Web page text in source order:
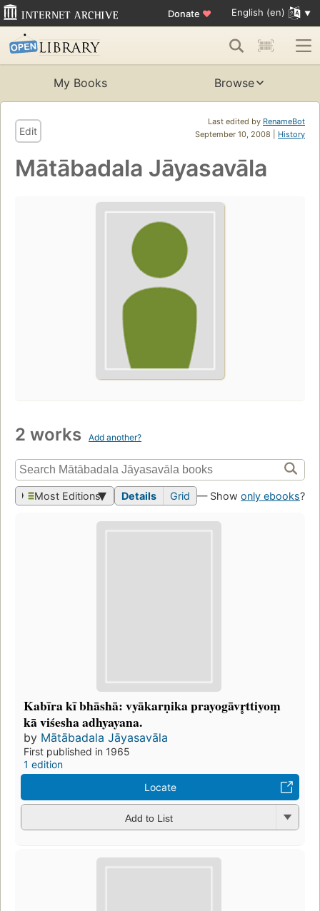
Donate ♥ English (en)
My Books Browse
Last edited by RenameBot
September 10, 2008 | History
Edit
Mātābadala Jāyasavāla
2 works Add another?
Most Editions Details Grid — Show only ebooks?
Kabīra kī bhāshā: vyākarṇika prayogāvr̥ttiyoṃ
kā viśesha adhyayana.
by Mātābadala Jāyasavāla
First published in 1965
1 edition
Locate
Add to List